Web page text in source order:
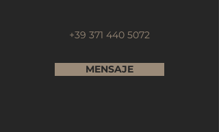
+39 371 440 5072
MENSAJE